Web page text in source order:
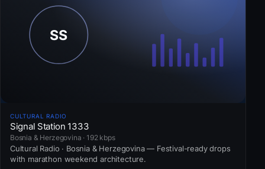
CULTURAL RADIO
Signal Station 1333
Bosnia & Herzegovina · 192 kbps
Cultural Radio · Bosnia & Herzegovina — Festival-ready drops
with marathon weekend architecture.